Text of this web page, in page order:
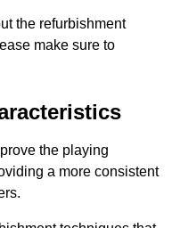
the refurbishment
make sure to
the playing
a more consistent